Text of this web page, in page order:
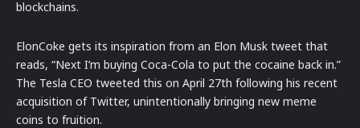
blockchains.
ElonCoke gets its inspiration from an Elon Musk tweet that
reads, “Next I’m buying Coca-Cola to put the cocaine back in.”
The Tesla CEO tweeted this on April 27th following his recent
acquisition of Twitter, unintentionally bringing new meme
coins to fruition.